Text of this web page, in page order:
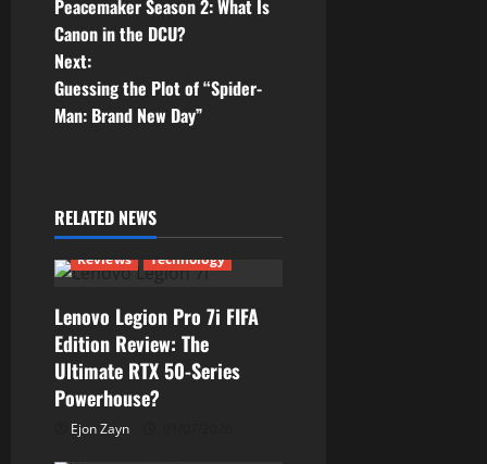
o
s
t
a
v
i
g
a
Peacemaker Season 2: What Is
Canon in the DCU?
Next:
Guessing the Plot of “Spider-
Man: Brand New Day”
RELATED NEWS
Reviews Technology
Lenovo Legion Pro 7i FIFA
Edition Review: The
Ultimate RTX 50-Series
Powerhouse?
Ejon Zayn